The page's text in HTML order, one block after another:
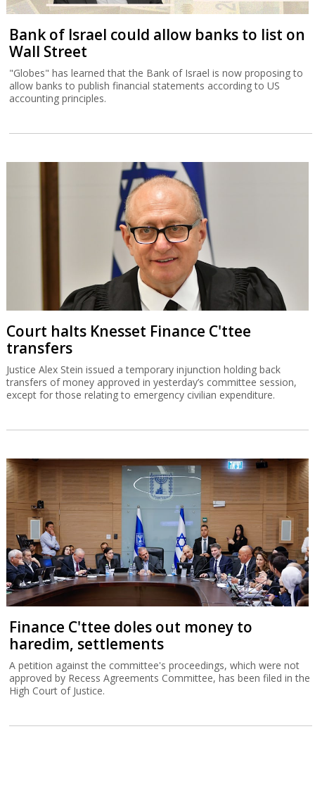
Bank of Israel could allow banks to list on
Wall Street
"Globes" has learned that the Bank of Israel is now proposing to
allow banks to publish financial statements according to US
accounting principles.
Court halts Knesset Finance C'ttee
transfers
Justice Alex Stein issued a temporary injunction holding back
transfers of money approved in yesterday’s committee session,
except for those relating to emergency civilian expenditure.
Finance C'ttee doles out money to
haredim, settlements
A petition against the committee's proceedings, which were not
approved by Recess Agreements Committee, has been filed in the
High Court of Justice.